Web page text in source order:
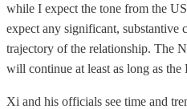
while I expect the tone from the
expect any significant, substantive
trajectory of the relationship. The
will continue at least as long as
Xi and his officials see time and